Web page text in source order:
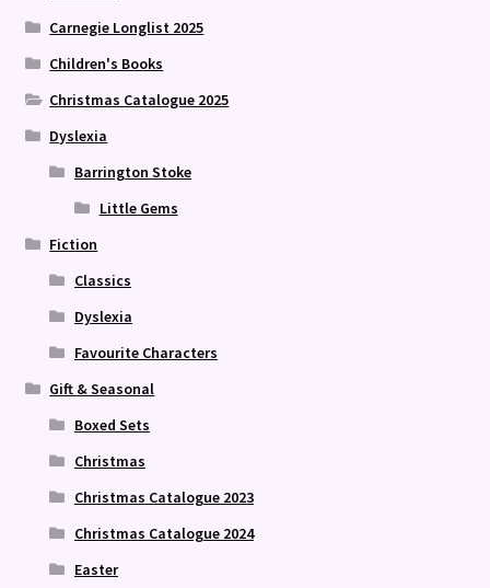
Carnegie Longlist 2025
Children's Books
Christmas Catalogue 2025
Dyslexia
Barrington Stoke
Little Gems
Fiction
Classics
Dyslexia
Favourite Characters
Gift & Seasonal
Boxed Sets
Christmas
Christmas Catalogue 2023
Christmas Catalogue 2024
Easter